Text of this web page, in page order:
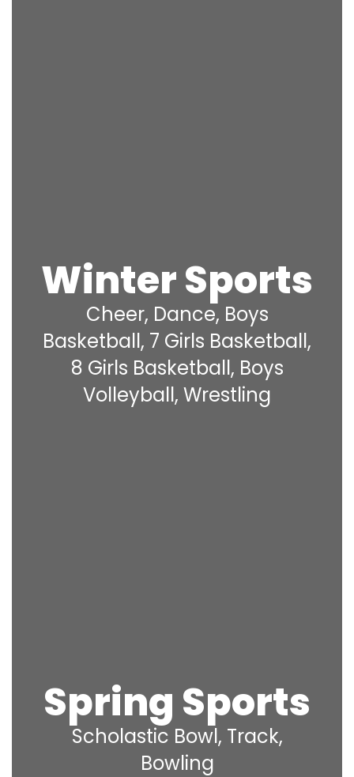
Winter Sports
Cheer, Dance, Boys
Basketball, 7 Girls Basketball,
8 Girls Basketball, Boys
Volleyball, Wrestling
Spring Sports
Scholastic Bowl, Track,
Bowling